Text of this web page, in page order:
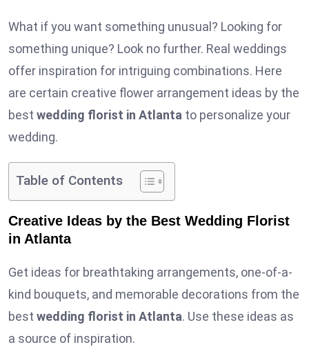
What if you want something unusual? Looking for
something unique? Look no further. Real weddings
offer inspiration for intriguing combinations. Here
are certain creative flower arrangement ideas by the
best wedding florist in Atlanta to personalize your
wedding.
Table of Contents
Creative Ideas by the Best Wedding Florist
in Atlanta
Get ideas for breathtaking arrangements, one-of-a-
kind bouquets, and memorable decorations from the
best wedding florist in Atlanta. Use these ideas as
a source of inspiration.